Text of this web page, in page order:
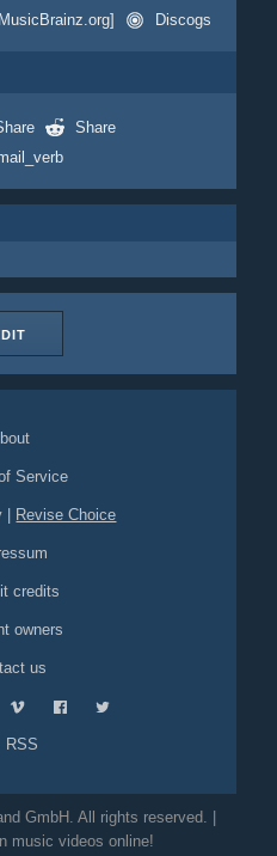
Discogs
Share
Service
Revise Choice
credits
owners
us
RSS
GmbH. All rights reserved. |
music videos online!